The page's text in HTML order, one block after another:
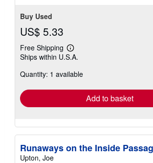
Buy Used
US$ 5.33
Free Shipping
Learn
more
shipping
Ships within U.S.A.
Quantity: 1 available
Add to basket
Runaways on the Inside
Upton, Joe